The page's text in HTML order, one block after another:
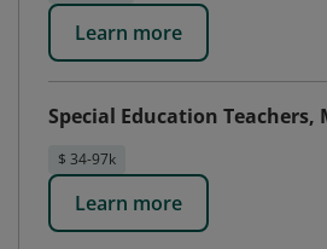
Learn more
Special Education Teachers,
$ 34-97k
Learn more